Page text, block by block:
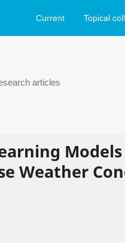
Current Topical
articles
Weather